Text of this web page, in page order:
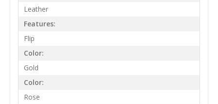
Leather
Features:
Flip
Color:
Gold
Color:
Rose